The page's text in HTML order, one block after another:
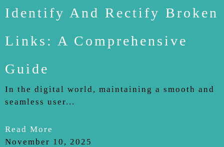
Identify And Rectify Broken
Links: A Comprehensive
Guide
In the digital world, maintaining a smooth and
seamless user...
Read More
November 10, 2025